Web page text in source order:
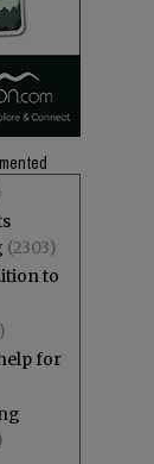
(2303)
to
for